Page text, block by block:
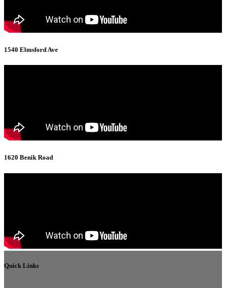
1540 Elmsford Ave
1620 Benik Road
Quick Links